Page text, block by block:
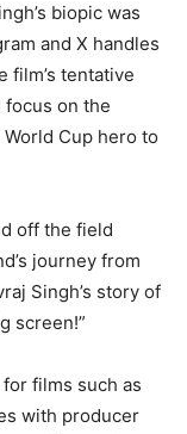
biopic was
and X handles
film’s tentative
focus on the
Cup hero to
off the field
journey from
Singh’s story of
screen!”
films such as
with producer